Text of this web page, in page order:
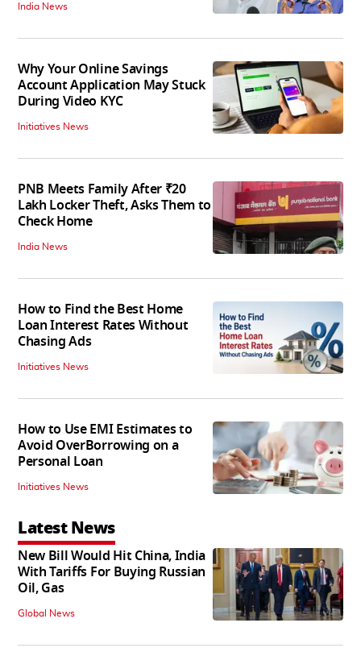
India News
Why Your Online Savings
Account Application May Stuck
During Video KYC
Initiatives News
PNB Meets Family After ₹20
Lakh Locker Theft, Asks Them to
Check Home
India News
How to Find the Best Home
Loan Interest Rates Without
Chasing Ads
Initiatives News
How to Use EMI Estimates to
Avoid OverBorrowing on a
Personal Loan
Initiatives News
Latest News
New Bill Would Hit China, India
With Tariffs For Buying Russian
Oil, Gas
Global News